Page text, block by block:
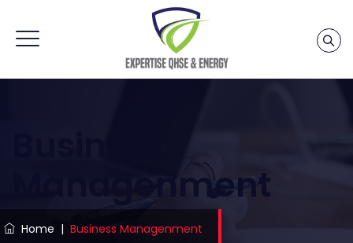
Managenment
Home | Business Managenment